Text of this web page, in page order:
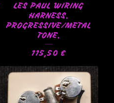
LES PAUL WIRING
HARNESS.
PROGRESSIVE/METAL
TONE.
115,50 €